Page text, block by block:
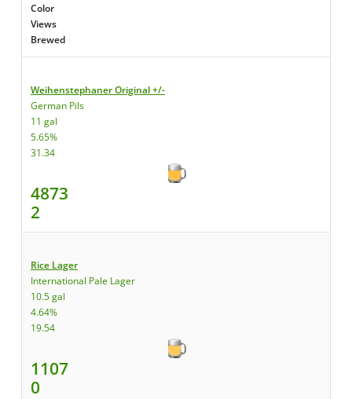
Color
Views
Brewed
Weihenstephaner Original +/-
German Pils
11 gal
5.65%
31.34
4873
2
Rice Lager
International Pale Lager
10.5 gal
4.64%
19.54
1107
0